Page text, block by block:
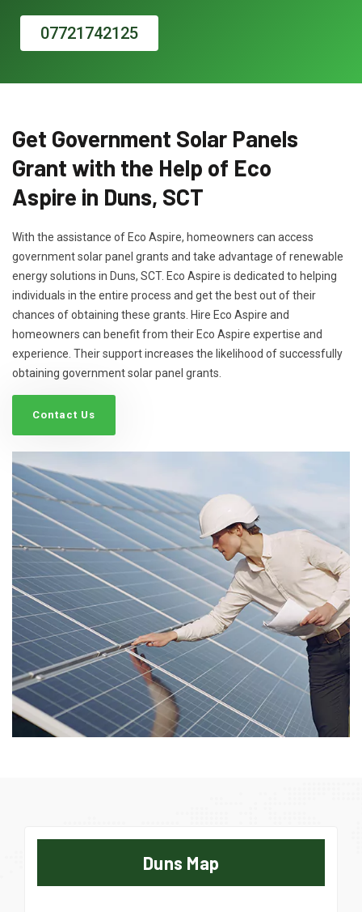
07721742125
Get Government Solar Panels
Grant with the Help of Eco
Aspire in Duns, SCT
With the assistance of Eco Aspire, homeowners can access
government solar panel grants and take advantage of renewable
energy solutions in Duns, SCT. Eco Aspire is dedicated to helping
individuals in the entire process and get the best out of their
chances of obtaining these grants. Hire Eco Aspire and
homeowners can benefit from their Eco Aspire expertise and
experience. Their support increases the likelihood of successfully
obtaining government solar panel grants.
Contact Us
Duns Map